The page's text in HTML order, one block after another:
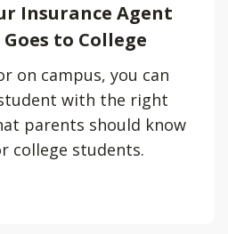
Insurance Agent
to College
on campus, you can
with the right
parents should know
college students.